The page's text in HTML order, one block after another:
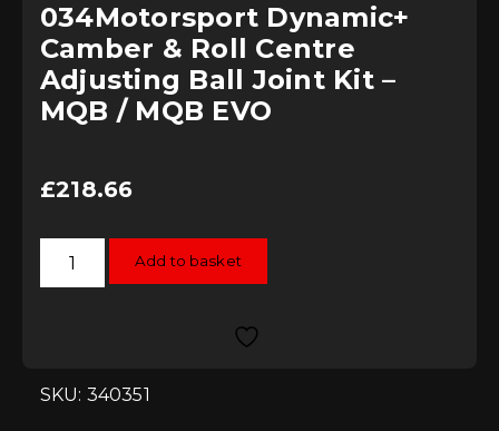
034Motorsport Dynamic+
Camber & Roll Centre
Adjusting Ball Joint Kit –
MQB / MQB EVO
£218.66
034Motorsport
Dynamic+
Camber
Joint
Kit
Add to basket
SKU: 340351